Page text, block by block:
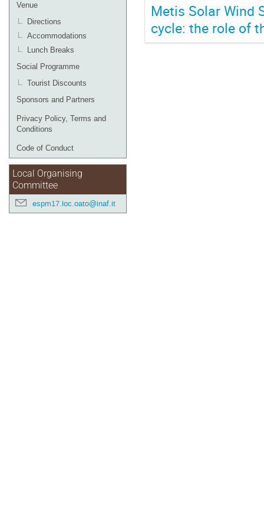
Venue
Directions
Accommodations
Lunch Breaks
Social Programme
Tourist Discounts
Sponsors and Partners
Privacy Policy, Terms and
Conditions
Code of Conduct
Local Organising
Committee
espm17.loc.oato@inaf.it
Metis Solar Wind
cycle: the role of